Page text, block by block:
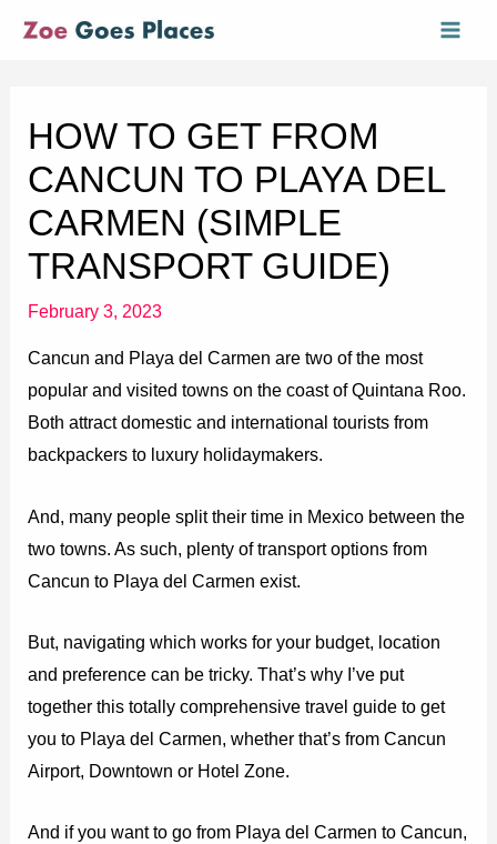
HOW TO GET FROM
CANCUN TO PLAYA DEL
CARMEN (SIMPLE
TRANSPORT GUIDE)
February 3, 2023
Cancun and Playa del Carmen are two of the most
popular and visited towns on the coast of Quintana Roo.
Both attract domestic and international tourists from
backpackers to luxury holidaymakers.
And, many people split their time in Mexico between the
two towns. As such, plenty of transport options from
Cancun to Playa del Carmen exist.
But, navigating which works for your budget, location
and preference can be tricky. That’s why I’ve put
together this totally comprehensive travel guide to get
you to Playa del Carmen, whether that’s from Cancun
Airport, Downtown or Hotel Zone.
And if you want to go from Playa del Carmen to Cancun,